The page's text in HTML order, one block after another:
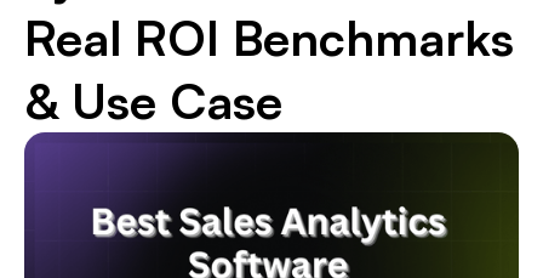
Real ROI Benchmarks
& Use Case